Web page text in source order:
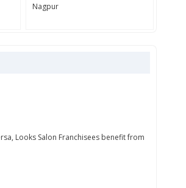
Nagpur
Looks Salon Franchisees benefit from